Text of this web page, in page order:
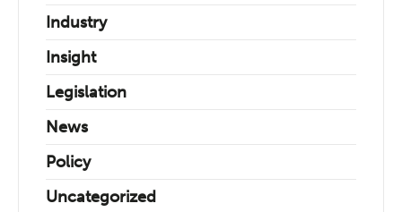
Industry
Insight
Legislation
News
Policy
Uncategorized